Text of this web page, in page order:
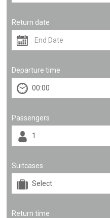
Return date
Departure time
Passengers
Suitcases
Return time